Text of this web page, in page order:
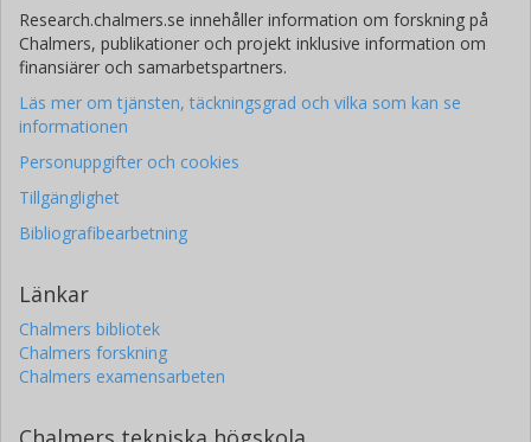
Research.chalmers.se innehåller information om forskning på
Chalmers, publikationer och projekt inklusive information om
finansiärer och samarbetspartners.
Läs mer om tjänsten, täckningsgrad och vilka som kan se
informationen
Personuppgifter och cookies
Tillgänglighet
Bibliografibearbetning
Länkar
Chalmers bibliotek
Chalmers forskning
Chalmers examensarbeten